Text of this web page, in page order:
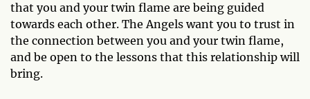
that you and your twin flame are being guided
towards each other. The Angels want you to trust in
the connection between you and your twin flame,
and be open to the lessons that this relationship will
bring.